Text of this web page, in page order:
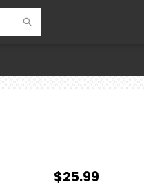
$25.99